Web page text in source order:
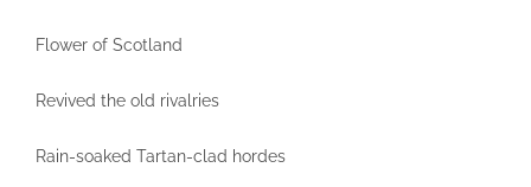
Flower of Scotland
Revived the old rivalries
Rain-soaked Tartan-clad hordes